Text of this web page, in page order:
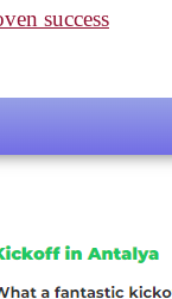
success